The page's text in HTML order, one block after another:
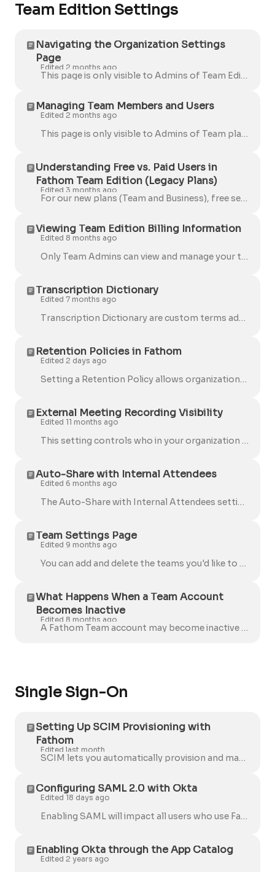
Team Edition Settings
Navigating the Organization Settings
Page
Edited 2 months ago
This page is only visible to Admins of Team Edition accounts. You can control the auto-recording of external meetings at two levels for your team: E...
Managing Team Members and Users
Edited 2 months ago
This page is only visible to Admins of Team plan accounts. Navigate to the Users tab in Settings . Click on the Invite Team Members button: Enter...
Understanding Free vs. Paid Users in
Fathom Team Edition (Legacy Plans)
Edited 3 months ago
For our new plans (Team and Business), free seats are no longer available . All free users will need to upgrade to a paid seat to continue using Fath...
Viewing Team Edition Billing Information
Edited 8 months ago
Only Team Admins can view and manage your team’s billing details. Here's how: Go to the Settings page . Click on the Users tab. Select Manage B...
Transcription Dictionary
Edited 7 months ago
Transcription Dictionary are custom terms added to improve the accuracy of transcriptions by recognizing company-specific words, acronyms, product na...
Retention Policies in Fathom
Edited 2 days ago
Setting a Retention Policy allows organizations to automatically delete recordings in Fathom after a configured period of time, helping teams manage...
External Meeting Recording Visibility
Edited 11 months ago
This setting controls who in your organization can view your external meeting recordings by default . Here are the available options: Users Choose –...
Auto-Share with Internal Attendees
Edited 6 months ago
The Auto-Share with Internal Attendees setting allows Fathom to consistently share meeting summaries and recordings with your teammates, regardless ...
Team Settings Page
Edited 9 months ago
You can add and delete the teams you'd like to add your users to. Our users typically use this to list their departments: Next to each team, configure...
What Happens When a Team Account
Becomes Inactive
Edited 8 months ago
A Fathom Team account may become inactive for several reasons: The free trial has ended There is an outstanding payment, and the account was autom...
Single Sign-On
Setting Up SCIM Provisioning with
Fathom
Edited last month
SCIM lets you automatically provision and manage Fathom user accounts directly from Okta. Fathom's SCIM integration currently only supports Okta . O...
Configuring SAML 2.0 with Okta
Edited 18 days ago
Enabling SAML will impact all users who use Fathom. Once enabled, existing users will not be able to sign in through their regular sign-in page. When ...
Enabling Okta through the App Catalog
Edited 2 years ago